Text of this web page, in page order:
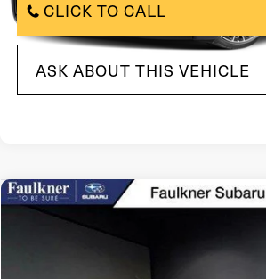
CLICK TO CALL
ASK ABOUT THIS VEHICLE
2008Kia Sportage4WD 4dr I4 Manual LX
87490739
$7,490
Compare Vehicle